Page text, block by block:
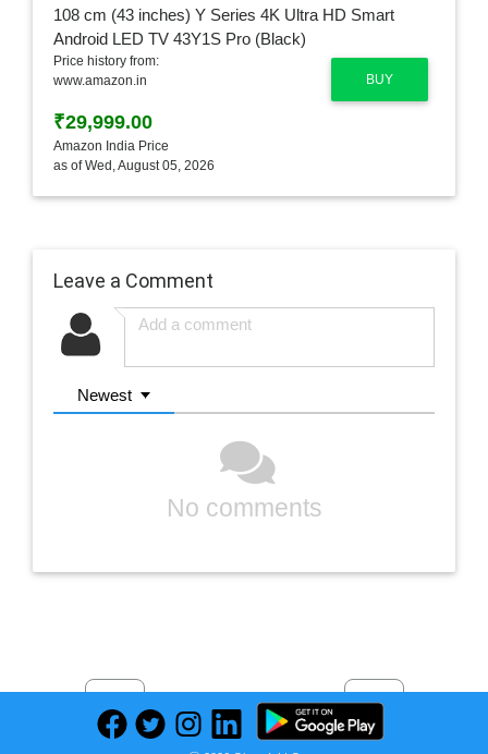
BUY
Price history from:
www.amazon.in
₹29,999.00
Amazon India Price
as of Wed, August 05, 2026
Leave a Comment
Newest
No comments
Previous
Find deals on related items
Next